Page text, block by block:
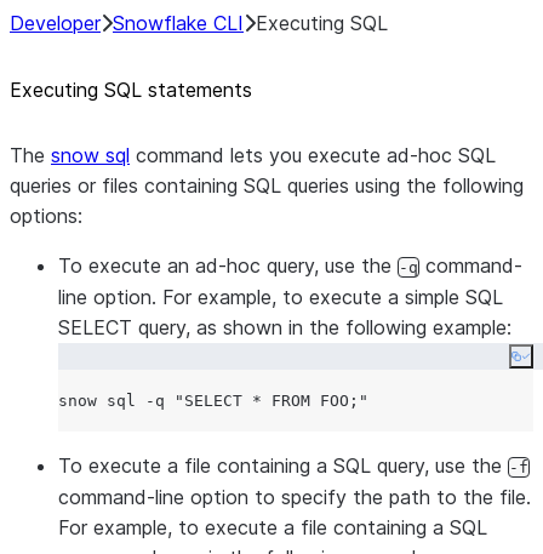
Developer Snowflake CLI Executing SQL
Executing SQL statements
The snow sql command lets you execute ad-hoc SQL
queries or files containing SQL queries using the following
options:
To execute an ad-hoc query, use the -q command-
line option. For example, to execute a simple SQL
SELECT query, as shown in the following example:
snow sql -q " SELECT * FROM FOO; "
To execute a file containing a SQL query, use the -f
command-line option to specify the path to the file.
For example, to execute a file containing a SQL